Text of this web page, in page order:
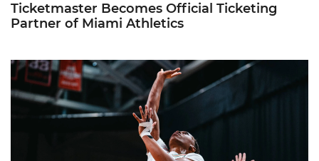
Ticketmaster Becomes Official Ticketing
Partner of Miami Athletics
Miami Women’s Basketball Slated to Face Florida Gators in